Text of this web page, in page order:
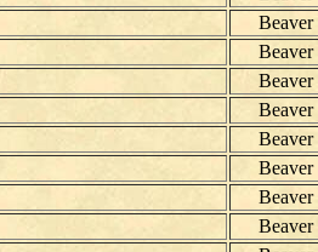
Beaver
Beaver
Beaver
Beaver
Beaver
Beaver
Beaver
Beaver